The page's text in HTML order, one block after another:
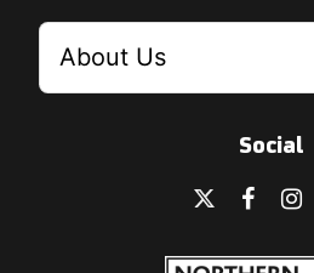
Social